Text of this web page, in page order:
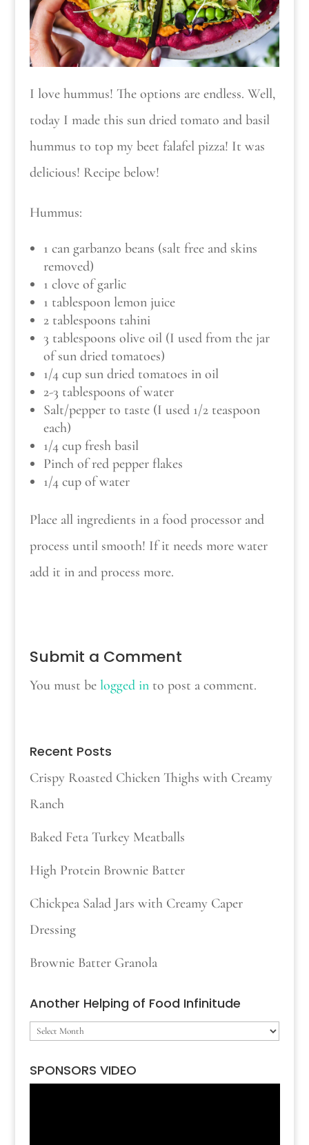
I love hummus! The options are endless. Well,
today I made this sun dried tomato and basil
hummus to top my beet falafel pizza! It was
delicious! Recipe below!
Hummus:
1 can garbanzo beans (salt free and skins
removed)
1 clove of garlic
1 tablespoon lemon juice
2 tablespoons tahini
3 tablespoons olive oil (I used from the jar
of sun dried tomatoes)
1/4 cup sun dried tomatoes in oil
2-3 tablespoons of water
Salt/pepper to taste (I used 1/2 teaspoon
each)
1/4 cup fresh basil
Pinch of red pepper flakes
1/4 cup of water
Place all ingredients in a food processor and
process until smooth! If it needs more water
add it in and process more.
Submit a Comment
You must be logged into post a comment.
Recent Posts
Crispy Roasted Chicken Thighs with Creamy
Ranch
Baked Feta Turkey Meatballs
High Protein Brownie Batter
Chickpea Salad Jars with Creamy Caper
Dressing
Brownie Batter Granola
Another Helping of Food Infinitude
Another
of
SPONSORS VIDEO